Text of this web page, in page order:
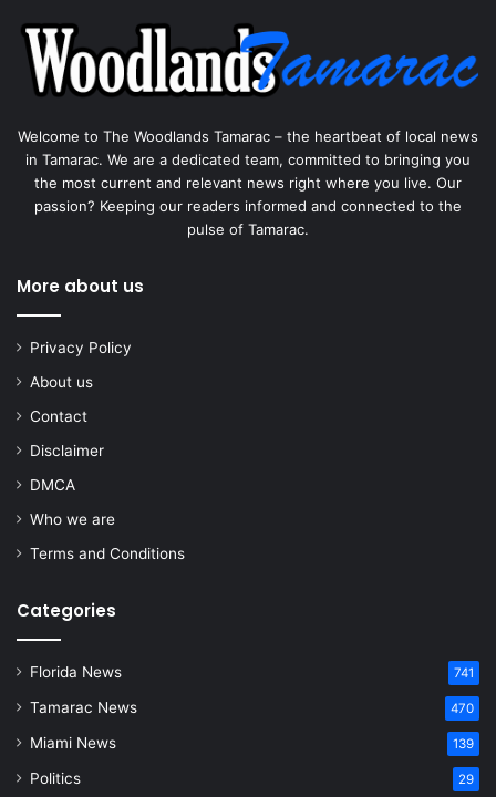
Welcome to The Woodlands Tamarac – the heartbeat of local news
in Tamarac. We are a dedicated team, committed to bringing you
the most current and relevant news right where you live. Our
passion? Keeping our readers informed and connected to the
pulse of Tamarac.
More about us
Privacy Policy
About us
Contact
Disclaimer
DMCA
Who we are
Terms and Conditions
Categories
Florida News 741
Tamarac News 470
Miami News 139
Politics 29